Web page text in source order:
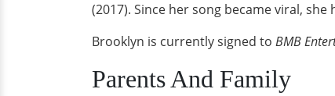
(2017). Since her song became viral,
Brooklyn is currently signed to BMB
Parents And Family